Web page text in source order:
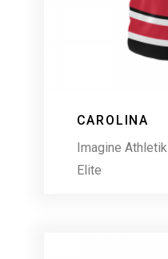
CAROLINA
Imagine Athletik
Elite